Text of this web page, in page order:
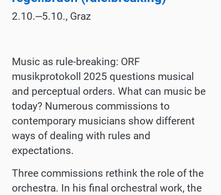
2.10.‒5.10., Graz
Music as rule-breaking: ORF
musikprotokoll 2025 questions musical
and perceptual orders. What can music be
today? Numerous commissions to
contemporary musicians show different
ways of dealing with rules and
expectations.
Three commissions rethink the role of the
orchestra. In his final orchestral work, the